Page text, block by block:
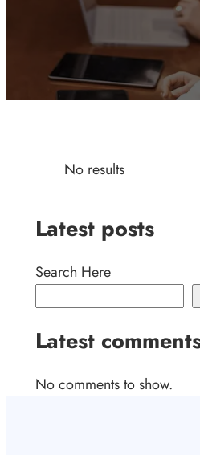
No results
Latest posts
Search Here
Latest
No comments to show.